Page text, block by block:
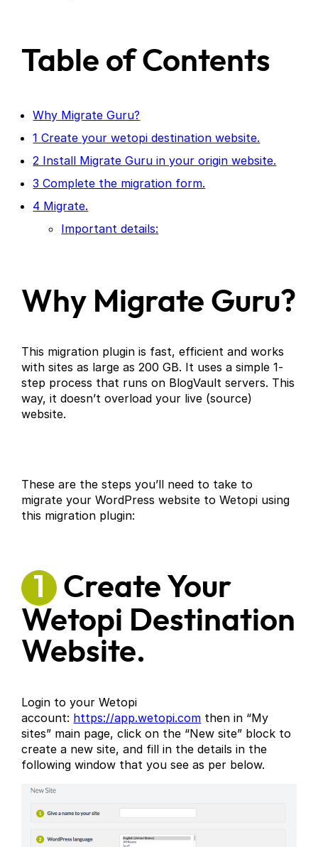
Table of Contents
Why Migrate Guru?
1 Create your wetopi destination website.
2 Install Migrate Guru in your origin website.
3 Complete the migration form.
4 Migrate.
Important details:
Why Migrate Guru?
This migration plugin is fast, efficient and works
with sites as large as 200 GB. It uses a simple 1-
step process that runs on BlogVault servers. This
way, it doesn’t overload your live (source)
website.
These are the steps you’ll need to take to
migrate your WordPress website to Wetopi using
this migration plugin:
1
Create Your
Wetopi Destination
Website.
Login to your Wetopi
account: https://app.wetopi.com then in “My
sites” main page, click on the “New site” block to
create a new site, and fill in the details in the
following window that you see as per below.